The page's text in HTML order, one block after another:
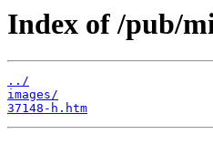
Index of /pub/
../
images/
37148-h.htm